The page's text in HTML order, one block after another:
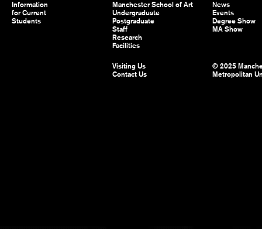
Information
for Current
Students
Manchester School of Art
Undergraduate
Postgraduate
Staff
Research
Facilities
News
Events
Degree Show
MA Show
Visiting Us
Contact Us
© 2025
Metropolitan